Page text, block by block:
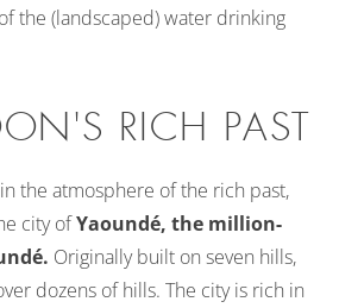
the (landscaped) water drinking
RICH PAST
the atmosphere of the rich past,
city ofYaoundé, the million-
Originally built on seven hills,
dozens of hills. The city is rich in